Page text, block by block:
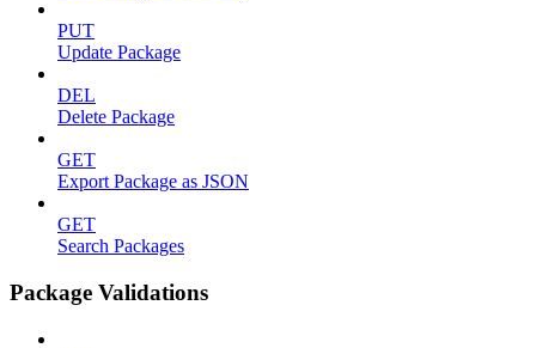
PUT
Update Package
DEL
Delete Package
GET
Export Package as JSON
GET
Search Packages
Package Validations